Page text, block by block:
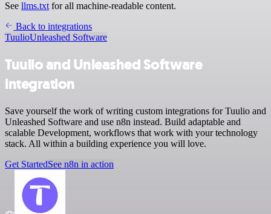
See llms.txt for all machine-readable content.
Back to integrations
TuulioUnleashed Software
Tuulio and Unleashed Software
integration
Save yourself the work of writing custom integrations for Tuulio and
Unleashed Software and use n8n instead. Build adaptable and
scalable Development, workflows that work with your technology
stack. All within a building experience you will love.
Get StartedSee n8n in action